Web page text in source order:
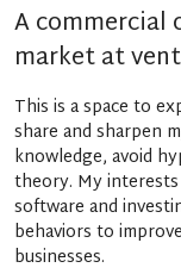
A commercial
market at
This is a space to
share and sharpen
knowledge, avoid
theory. My
software and
behaviors to
businesses.